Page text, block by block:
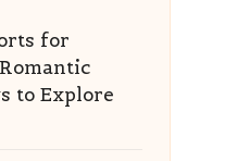
for
to Explore